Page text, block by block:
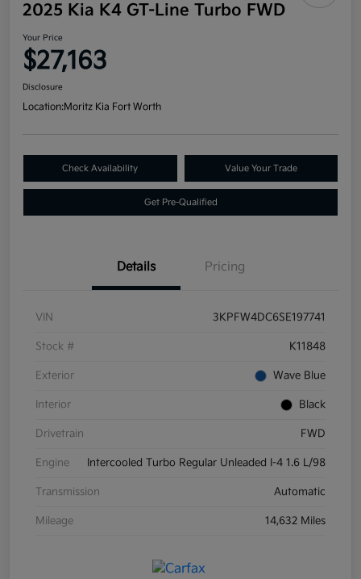
2025 Kia K4 GT-Line Turbo FWD
Your Price
$27,163
Disclosure
Location:Moritz Kia Fort Worth
Check Availability Value Your Trade
Get Pre-Qualified
Details Pricing
VIN 3KPFW4DC6SE197741
Stock # K11848
Exterior Wave Blue
Interior Black
Drivetrain FWD
Engine Intercooled Turbo Regular Unleaded I-4 1.6 L/98
Transmission Automatic
Mileage 14,632 Miles